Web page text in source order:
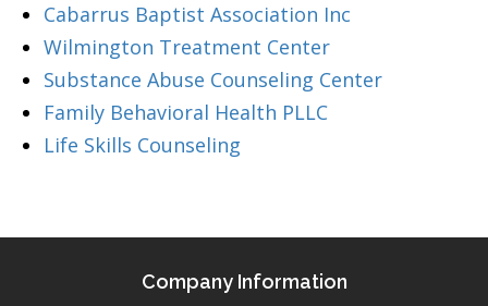
Cabarrus Baptist Association Inc
Wilmington Treatment Center
Substance Abuse Counseling Center
Family Behavioral Health PLLC
Life Skills Counseling
Company Information